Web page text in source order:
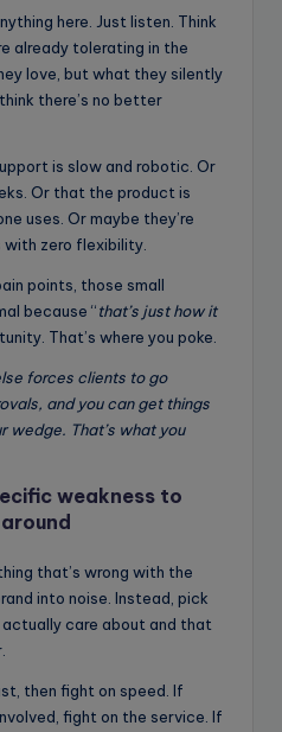
here. Just listen. Think
already tolerating in the
love, but what they silently
there’s no better
is slow and robotic. Or
Or that the product is
uses. Or maybe they’re
zero flexibility.
points, those small
because “that’s just how it
That’s where you poke.
forces clients to go
and you can get things
wedge. That’s what you
weakness to
that’s wrong with the
into noise. Instead, pick
care about and that
then fight on speed. If
fight on the service. If